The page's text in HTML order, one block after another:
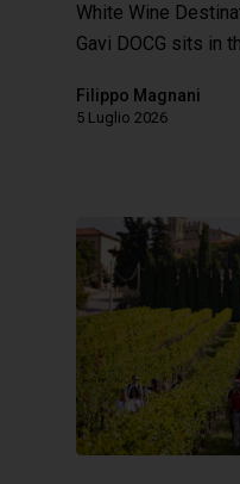
White Wine
Gavi DOCG sits in
Filippo Magnani
5 Luglio 2026